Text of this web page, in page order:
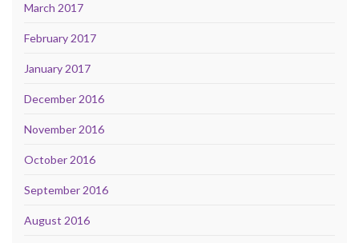
March 2017
February 2017
January 2017
December 2016
November 2016
October 2016
September 2016
August 2016